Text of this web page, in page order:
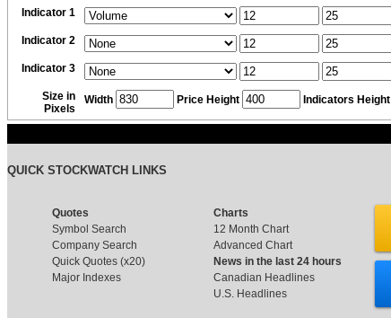
Indicator 1
Indicator 2
Indicator 3
Size in
Pixels
Width Price Height Indicators Height
QUICK STOCKWATCH LINKS
Quotes
Symbol Search
Company Search
Quick Quotes (x20)
Major Indexes
Charts
12 Month Chart
Advanced Chart
News in the last 24 hours
Canadian Headlines
U.S. Headlines